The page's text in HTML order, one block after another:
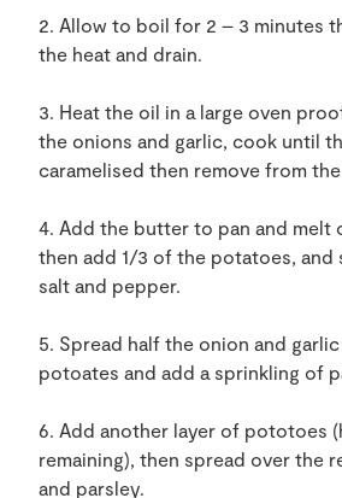
2. Allow to boil for 2 – 3 minutes
the heat and drain.
3. Heat the oil in a large oven
the onions and garlic, cook until
caramelised then remove from
4. Add the butter to pan and melt
then add 1/3 of the potatoes, and
salt and pepper.
5. Spread half the onion and
potoates and add a sprinkling of
6. Add another layer of pototoes
remaining), then spread over the
and parsley.